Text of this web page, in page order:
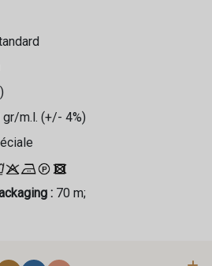
m.l. (+/- 4%)
: 70 m;